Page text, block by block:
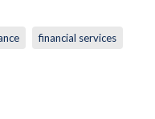
financial services